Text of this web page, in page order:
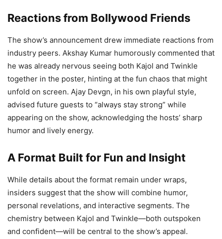
Reactions from Bollywood Friends
The show’s announcement drew immediate reactions from
industry peers. Akshay Kumar humorously commented that
he was already nervous seeing both Kajol and Twinkle
together in the poster, hinting at the fun chaos that might
unfold on screen. Ajay Devgn, in his own playful style,
advised future guests to “always stay strong” while
appearing on the show, acknowledging the hosts’ sharp
humor and lively energy.
A Format Built for Fun and Insight
While details about the format remain under wraps,
insiders suggest that the show will combine humor,
personal revelations, and interactive segments. The
chemistry between Kajol and Twinkle—both outspoken
and confident—will be central to the show’s appeal.